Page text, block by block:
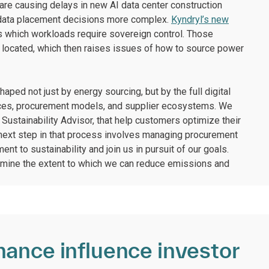
causing delays in new AI data center construction
placement decisions more complex. Kyndryl’s new
workloads require sovereign control. Those
which then raises issues of how to source power
not just by energy sourcing, but by the full digital
procurement models, and supplier ecosystems. We
Advisor, that help customers optimize their
step in that process involves managing procurement
to sustainability and join us in pursuit of our goals.
the extent to which we can reduce emissions and
influence investor